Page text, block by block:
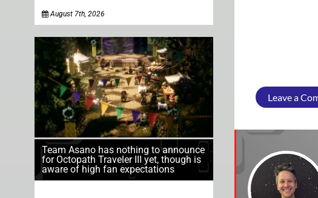
August 7th, 2026
Team Asano has nothing to announce
for Octopath Traveler III yet, though is
aware of high fan expectations
Leave a